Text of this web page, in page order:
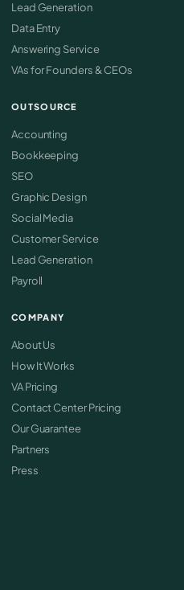
Lead Generation
Data Entry
Answering Service
VAs for Founders & CEOs
OUTSOURCE
Accounting
Bookkeeping
SEO
Graphic Design
Social Media
Customer Service
Lead Generation
Payroll
COMPANY
About Us
How It Works
VA Pricing
Contact Center Pricing
Our Guarantee
Partners
Press